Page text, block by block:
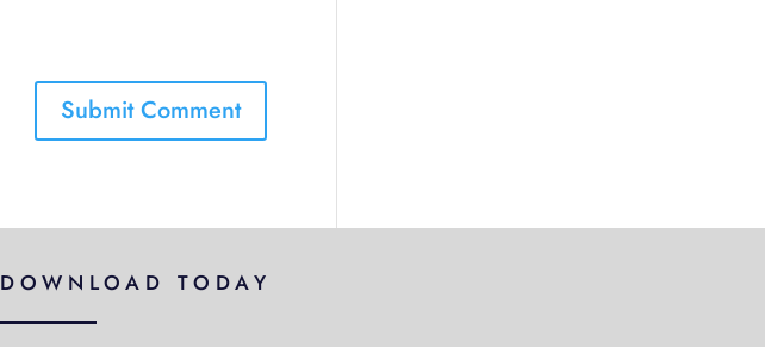
DOWNLOAD TODAY